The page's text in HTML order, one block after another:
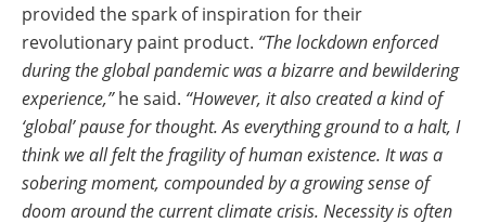
provided the spark of inspiration for their
revolutionary paint product. “The lockdown enforced
during the global pandemic was a bizarre and bewildering
experience,”he said. “However, it also created a kind of
‘global’ pause for thought. As everything ground to a halt, I
think we all felt the fragility of human existence. It was a
sobering moment, compounded by a growing sense of
doom around the current climate crisis. Necessity is often